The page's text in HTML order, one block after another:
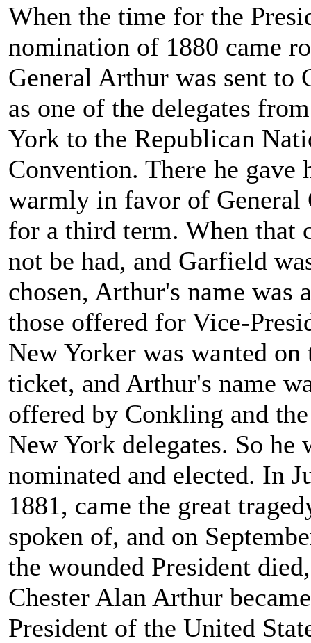
When the time for the
nomination of 1880 came
General Arthur was sent to
as one of the delegates
York to the Republican
Convention. There he gave
warmly in favor of General
for a third term. When that
not be had, and Garfield
chosen, Arthur's name was
those offered for Vice-
New Yorker was wanted on
ticket, and Arthur's name
offered by Conkling and
New York delegates. So he
nominated and elected. In
1881, came the great
spoken of, and on
the wounded President
Chester Alan Arthur became
President of the United